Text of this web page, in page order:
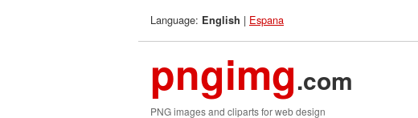
Language: English | Espana
pngimg.com
PNG images and cliparts for web design